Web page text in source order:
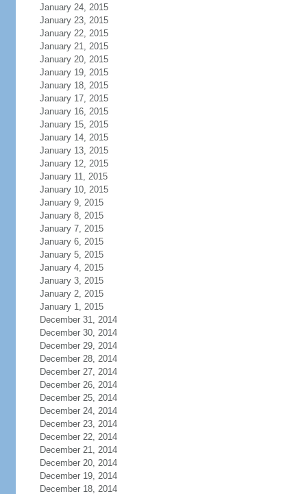
January 24, 2015
January 23, 2015
January 22, 2015
January 21, 2015
January 20, 2015
January 19, 2015
January 18, 2015
January 17, 2015
January 16, 2015
January 15, 2015
January 14, 2015
January 13, 2015
January 12, 2015
January 11, 2015
January 10, 2015
January 9, 2015
January 8, 2015
January 7, 2015
January 6, 2015
January 5, 2015
January 4, 2015
January 3, 2015
January 2, 2015
January 1, 2015
December 31, 2014
December 30, 2014
December 29, 2014
December 28, 2014
December 27, 2014
December 26, 2014
December 25, 2014
December 24, 2014
December 23, 2014
December 22, 2014
December 21, 2014
December 20, 2014
December 19, 2014
December 18, 2014